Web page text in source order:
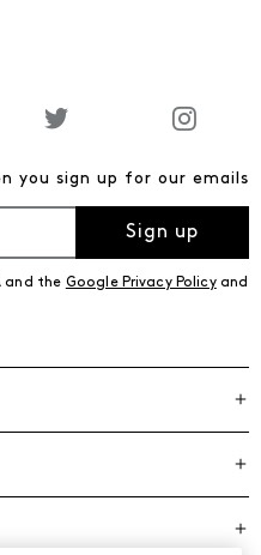
you sign up for our emails
Sign up
and the Google Privacy Policyand